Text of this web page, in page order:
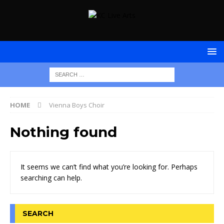
HOME Vienna Boys Choir
Nothing found
It seems we can’t find what you’re looking for. Perhaps
searching can help.
SEARCH